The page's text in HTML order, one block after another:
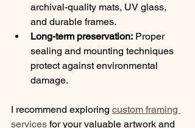
archival-quality mats, UV glass,
and durable frames.
Long-term preservation: Proper
sealing and mounting techniques
protect against environmental
damage.
I recommend exploring custom framing
services for your valuable artwork and